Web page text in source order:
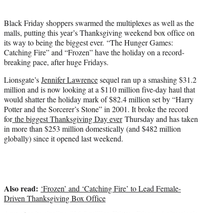
e
r
)
Black Friday shoppers swarmed the multiplexes as well as the
malls, putting this year’s Thanksgiving weekend box office on
its way to being the biggest ever. “The Hunger Games:
Catching Fire” and “Frozen” have the holiday on a record-
breaking pace, after huge Fridays.
Lionsgate’sJennifer Lawrencesequel ran up a smashing $31.2
million and is now looking at a $110 million five-day haul that
would shatter the holiday mark of $82.4 million set by “Harry
Potter and the Sorcerer’s Stone” in 2001. It broke the record
forthe biggest Thanksgiving Day everThursday and has taken
in more than $253 million domestically (and $482 million
globally) since it opened last weekend.
Also read: ‘Frozen’ and ‘Catching Fire’ to Lead Female-
Driven Thanksgiving Box Office